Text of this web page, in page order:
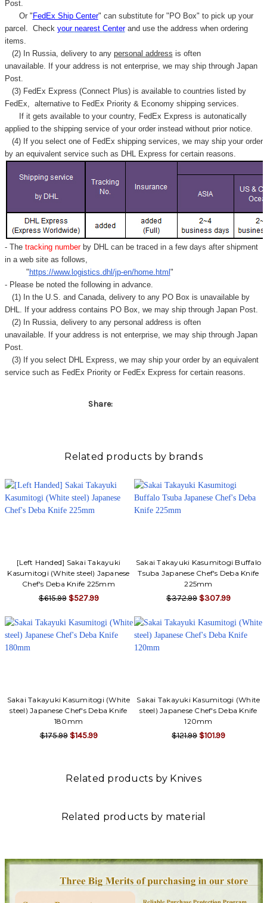
Post.
Or " FedEx Ship Center" can substitute for "PO Box" to pick up your
parcel. Check your nearest Centerand use the address when ordering
items.
(2) In Russia, delivery to any personal address is often
unavailable. If your address is not enterprise, we may ship through Japan
Post.
(3) FedEx Express (Connect Plus) is available to countries listed by
FedEx,
alternative to FedEx Priority & Economy shipping services.
If it gets available to your country, FedEx Express is autonatically
applied to the shipping service of your order instead without prior notice.
(4) If you select one of FedEx shipping services, we may ship your order
by an equivalent service such as DHL Express for certain reasons.
- Thetracking number by DHL can be traced in a few days after shipment
in a web site as follows,
" https://www.logistics.dhl/jp-en/home.html "
- Please be noted the following in advance.
(1) In the U.S. and Canada, delivery to any PO Box is unavailable by
DHL. If your address contains PO Box, we may ship through Japan Post.
(2) In Russia, delivery to any personal address is often
unavailable. If your address is not enterprise, we may ship through Japan
Post.
(3) If you select DHL Express, we may ship your order by an equivalent
service such as FedEx Priority or FedEx Express for certain reasons.
Share:
Related products by brands
[Left Handed] Sakai Takayuki
Kasumitogi (White steel) Japanese
Chef's Deba Knife 225mm
$615.99 $527.99
Sakai Takayuki Kasumitogi Buffalo
Tsuba Japanese Chef's Deba Knife
225mm
$372.99 $307.99
Sakai Takayuki Kasumitogi (White
steel) Japanese Chef's Deba Knife
180mm
$175.99 $145.99
Sakai Takayuki Kasumitogi (White
steel) Japanese Chef's Deba Knife
120mm
$121.99 $101.99
Related products by Knives
Related products by material